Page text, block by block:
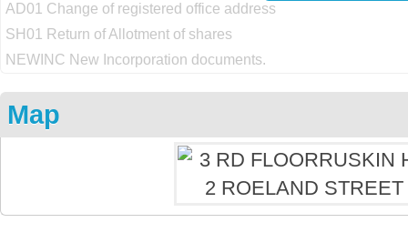
AD01 Change of registered office address
SH01 Return of Allotment of shares
NEWINC New Incorporation documents.
Map